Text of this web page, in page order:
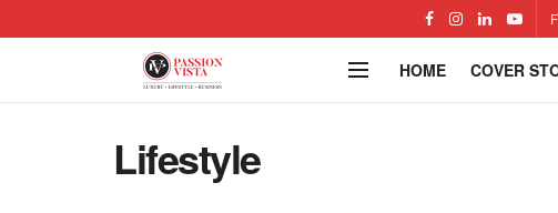
HOME COVER
Lifestyle